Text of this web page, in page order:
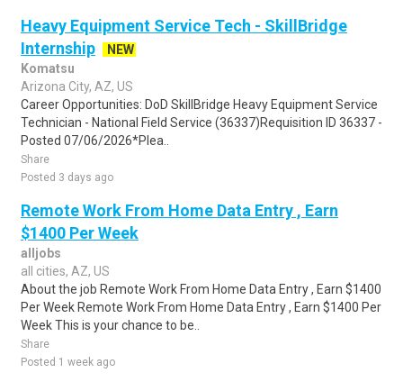
Heavy Equipment Service Tech - SkillBridge
Internship
NEW
Komatsu
Arizona City, AZ, US
Career Opportunities: DoD SkillBridge Heavy Equipment Service
Technician - National Field Service (36337)Requisition ID 36337 -
Posted 07/06/2026*Plea..
Share
Posted 3 days ago
Remote Work From Home Data Entry , Earn
$1400 Per Week
alljobs
all cities, AZ, US
About the job Remote Work From Home Data Entry , Earn $1400
Per Week Remote Work From Home Data Entry , Earn $1400 Per
Week This is your chance to be..
Share
Posted 1 week ago